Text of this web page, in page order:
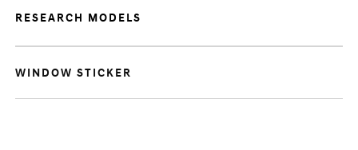
RESEARCH MODELS
WINDOW STICKER